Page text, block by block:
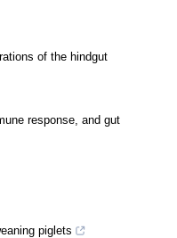
of the hindgut
response, and gut
piglets